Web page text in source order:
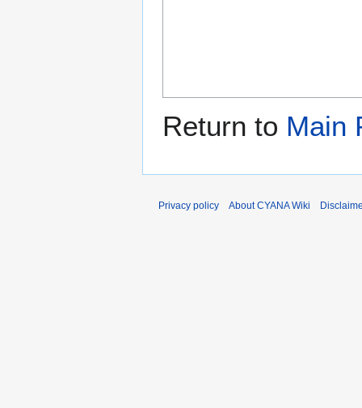
Return to Main
Privacy policy About CYANA Wiki